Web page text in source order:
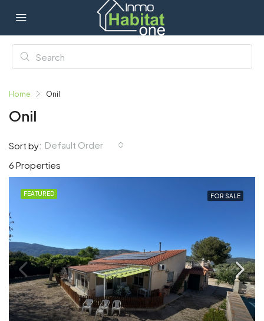
Home Onil
Onil
6 Properties
Sort by: Default Order
FEATURED FOR SALE